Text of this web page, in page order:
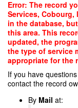
Skip
main
content
Error: The record
Services, Cobourg,
in the database,
this area. This
updated, the
the type of service
appropriate for the
If you have
contact the record
By Mail at: